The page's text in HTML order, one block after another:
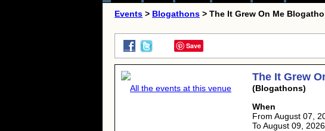
Events > Blogathons > The It Grew On Me
Save
All the events at this venue
The It Grew
(Blogathons)
When
From August 07,
To August 09,